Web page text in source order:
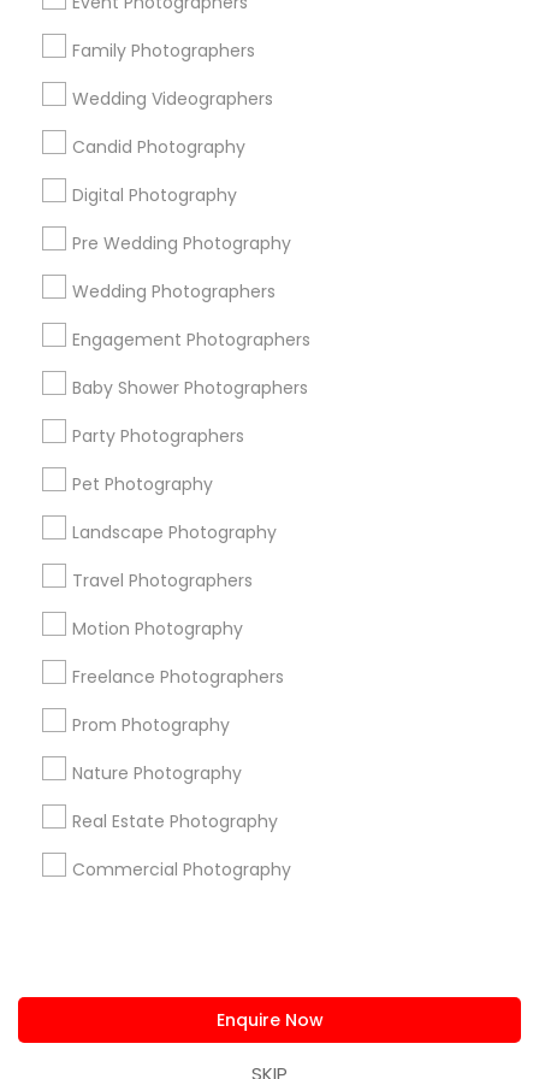
Family Photographers
Wedding Videographers
Candid Photography
Digital Photography
Pre Wedding Photography
Wedding Photographers
Engagement Photographers
Baby Shower Photographers
Party Photographers
Pet Photography
Landscape Photography
Travel Photographers
Motion Photography
Freelance Photographers
Prom Photography
Nature Photography
Real Estate Photography
Commercial Photography
Enquire Now
SKIP
Useful Links
Badge
Sitemap
Find and Post Ads
Get IT Training
Find Events & Tickets
Corporate
+1-512-788-5300
us.sulekha@sulekha.com
Stay Connected
Sulekha App
About us Contact us
Terms & Conditions
Privacy Policy
Advertise with us